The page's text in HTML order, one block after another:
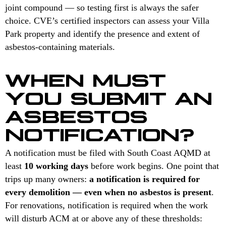
joint compound — so testing first is always the safer
choice. CVE’s certified inspectors can assess your Villa
Park property and identify the presence and extent of
asbestos-containing materials.
WHEN MUST
YOU SUBMIT AN
ASBESTOS
NOTIFICATION?
A notification must be filed with South Coast AQMD at
least 10 working days before work begins. One point that
trips up many owners: a notification is required for
every demolition — even when no asbestos is present.
For renovations, notification is required when the work
will disturb ACM at or above any of these thresholds: